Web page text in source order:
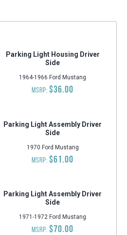
Parking Light Housing Driver
Side
1964-1966 Ford Mustang
MSRP:$36.00
Parking Light Assembly Driver
Side
1970 Ford Mustang
MSRP:$61.00
Parking Light Assembly Driver
Side
1971-1972 Ford Mustang
MSRP:$70.00